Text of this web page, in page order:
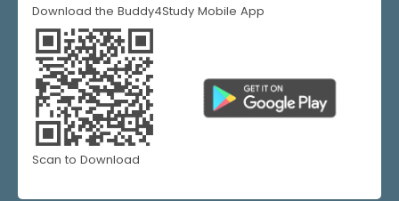
Download the Buddy4Study Mobile App
Scan to Download